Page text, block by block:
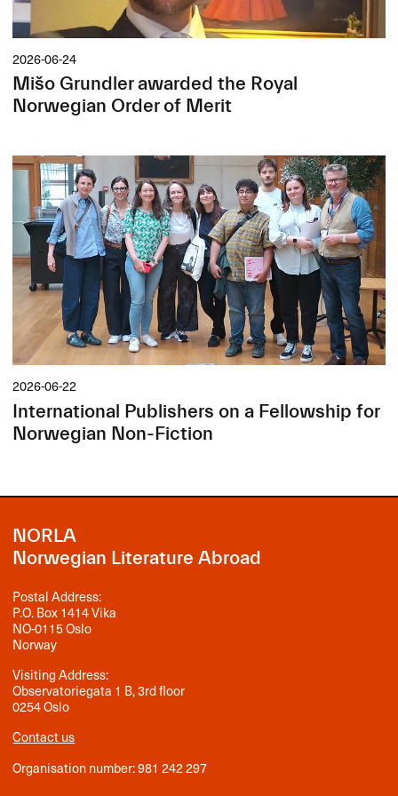
2026-06-24
Mišo Grundler awarded the Royal
Norwegian Order of Merit
2026-06-22
International Publishers on a Fellowship for
Norwegian Non-Fiction
NORLA
Norwegian Literature Abroad
Postal Address:
P.O. Box 1414 Vika
NO-0115 Oslo
Norway
Visiting Address:
Observatoriegata 1 B, 3rd floor
0254 Oslo
Contact us
Organisation number: 981 242 297